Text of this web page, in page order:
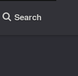
🔎 Search